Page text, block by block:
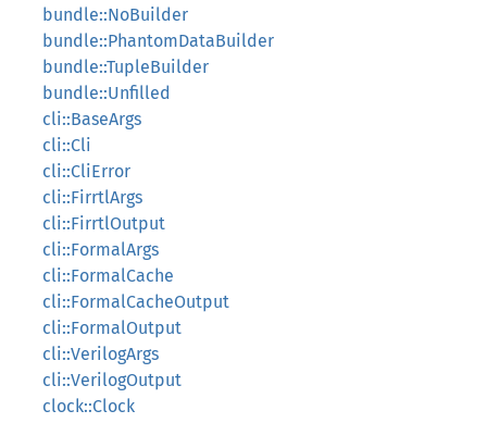
bundle::NoBuilder
bundle::PhantomDataBuilder
bundle::TupleBuilder
bundle::Unfilled
cli::BaseArgs
cli::Cli
cli::CliError
cli::FirrtlArgs
cli::FirrtlOutput
cli::FormalArgs
cli::FormalCache
cli::FormalCacheOutput
cli::FormalOutput
cli::VerilogArgs
cli::VerilogOutput
clock::Clock